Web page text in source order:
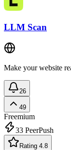
LLM Scan
Make your website
26
49
Freemium
33 PeerPush
Rating 4.8